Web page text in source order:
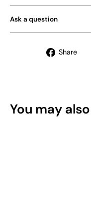
Ask a question
Share
You may